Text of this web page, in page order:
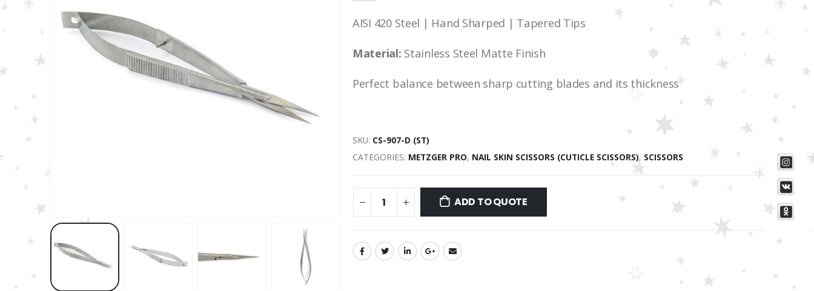
AISI 420 Steel | Hand Sharped | Tapered Tips
Material: Stainless Steel Matte Finish
Perfect balance between sharp cutting blades and its thickness
SKU: СS-907-D (ST)
CATEGORIES: METZGER PRO, NAIL SKIN SCISSORS (CUTICLE SCISSORS), SCISSORS
ADD TO QUOTE